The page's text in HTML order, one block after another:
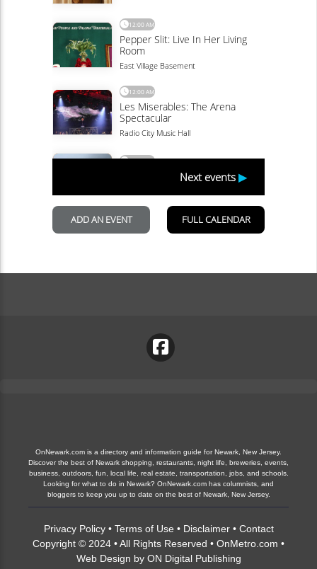
OnNewark.com is a directory and information guide for Newark, New Jersey.
Discover the best of Newark shopping, restaurants, night life, breweries, events,
business, outdoors, fun, local life, real estate, transportation, jobs, and schools.
Looking for what to do in Newark? OnNewark.com has columnists, and
bloggers to keep you up to date on the best of Newark, New Jersey.
Privacy Policy• Terms of Use • Disclaimer• Contact
Copyright © 2024 • All Rights Reserved • OnMetro.com •
Web Design by ON Digital Publishing